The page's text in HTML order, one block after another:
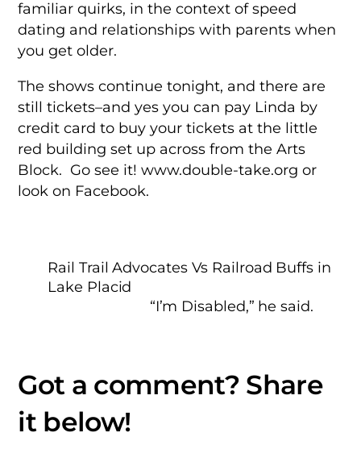
familiar quirks, in the context of speed
dating and relationships with parents when
you get older.
The shows continue tonight, and there are
still tickets–and yes you can pay Linda by
credit card to buy your tickets at the little
red building set up across from the Arts
Block. Go see it! www.double-take.org or
look on Facebook.
Rail Trail Advocates Vs Railroad Buffs in
Lake Placid
“I’m Disabled,” he said.